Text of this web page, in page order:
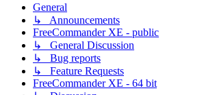
General
↳ Announcements
FreeCommander XE - public
↳ General Discussion
↳ Bug reports
↳ Feature Requests
FreeCommander XE - 64 bit